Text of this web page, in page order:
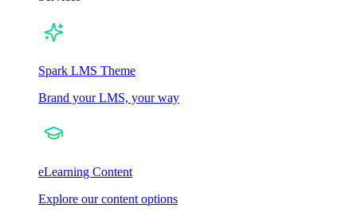
Spark LMS Theme
Brand your LMS, your way
eLearning Content
Explore our content options